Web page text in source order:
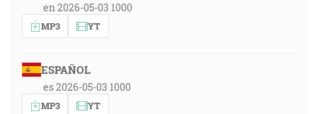
en 2026-05-03 1000
MP3 YT
ESPAÑOL
es 2026-05-03 1000
MP3 YT